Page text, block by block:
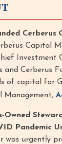
Cerberus
Capital
Cerberus
of capital for
Management,
Owned
Pandemic
was urgently